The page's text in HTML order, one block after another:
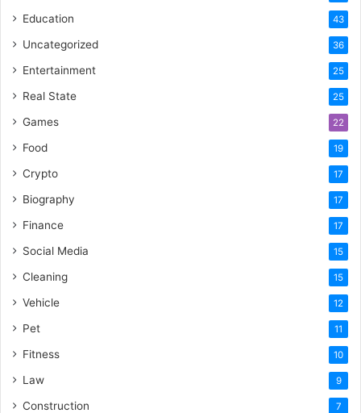
Education 43
Uncategorized 36
Entertainment 25
Real State 25
Games 22
Food 19
Crypto 17
Biography 17
Finance 17
Social Media 15
Cleaning 15
Vehicle 12
Pet 11
Fitness 10
Law 9
Construction 7